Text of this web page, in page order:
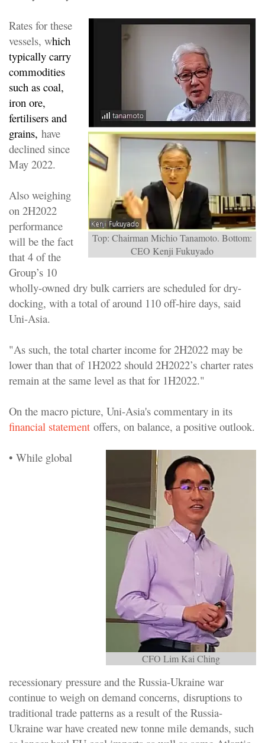
Top: Chairman Michio Tanamoto. Bottom:
CEO Kenji Fukuyado
Rates for these
vessels, which
typically carry
commodities
such as coal,
iron ore,
fertilisers and
grains, have
declined since
May 2022.
Also weighing
on 2H2022
performance
will be the fact
that 4 of the
Group’s 10
wholly-owned dry bulk carriers are scheduled for dry-
docking, with a total of around 110 off-hire days, said
Uni-Asia.
"As such, the total charter income for 2H2022 may be
lower than that of 1H2022 should 2H2022’s charter rates
remain at the same level as that for 1H2022."
On the macro picture, Uni-Asia's commentary in its
financial statement offers, on balance, a positive outlook.
CFO Lim Kai Ching
• While global
recessionary pressure and the Russia-Ukraine war
continue to weigh on demand concerns, disruptions to
traditional trade patterns as a result of the Russia-
Ukraine war have created new tonne mile demands, such